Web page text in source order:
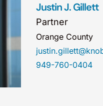
Justin J. Gillett
Partner
Orange County
949-760-0404